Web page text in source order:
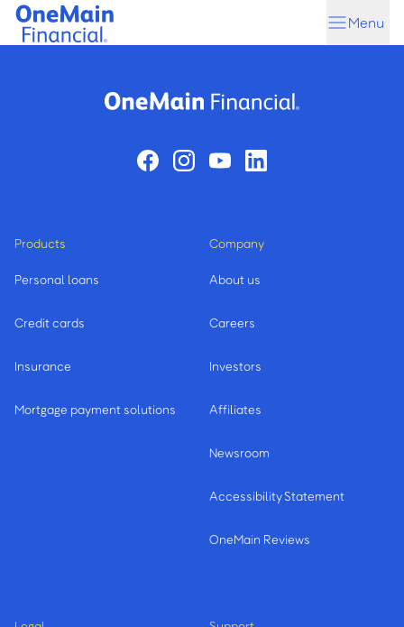
Skip
Skip
Menu
Products
Personal loans
Credit cards
Insurance
Mortgage payment solutions
Company
About us
Careers
Investors
Affiliates
Newsroom
Accessibility Statement
OneMain Reviews